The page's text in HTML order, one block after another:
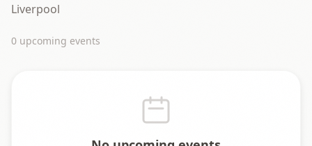
Liverpool
0 upcoming events